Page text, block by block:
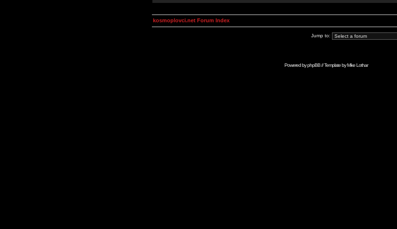
kosmoplovci.net Forum Index
Jump to:
Powered byphpBB// Template byMike Lothar